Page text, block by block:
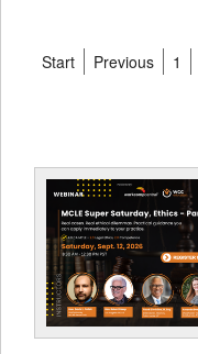
Start Previous 1